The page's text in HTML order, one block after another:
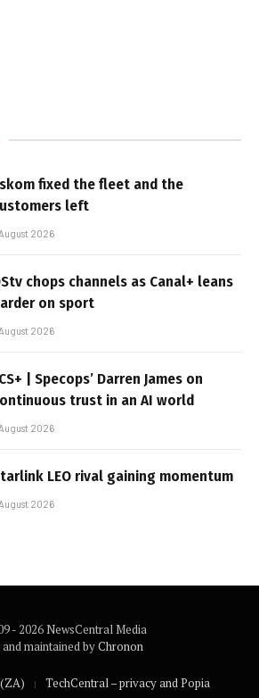
fixed the fleet and the
left
2026
chops channels as Canal+ leans
on sport
2026
| Specops’ Darren James on
trust in an AI world
2026
LEO rival gaining momentum
2026
- 2026 NewsCentral Media
maintained byChronon
TechCentral – privacy and Popia